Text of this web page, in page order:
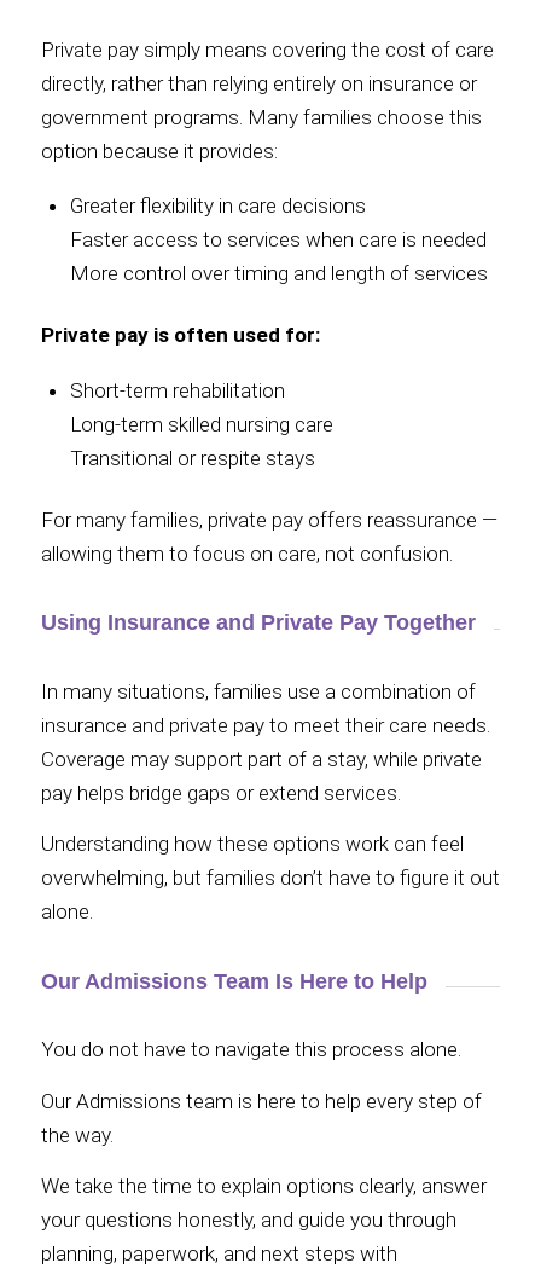
Private pay simply means covering the cost of care
directly, rather than relying entirely on insurance or
government programs. Many families choose this
option because it provides:
Greater flexibility in care decisions
Faster access to services when care is needed
More control over timing and length of services
Private pay is often used for:
Short-term rehabilitation
Long-term skilled nursing care
Transitional or respite stays
For many families, private pay offers reassurance —
allowing them to focus on care, not confusion.
Using Insurance and Private Pay Together
In many situations, families use a combination of
insurance and private pay to meet their care needs.
Coverage may support part of a stay, while private
pay helps bridge gaps or extend services.
Understanding how these options work can feel
overwhelming, but families don’t have to figure it out
alone.
Our Admissions Team Is Here to Help
You do not have to navigate this process alone.
Our Admissions team is here to help every step of
the way.
We take the time to explain options clearly, answer
your questions honestly, and guide you through
planning, paperwork, and next steps with